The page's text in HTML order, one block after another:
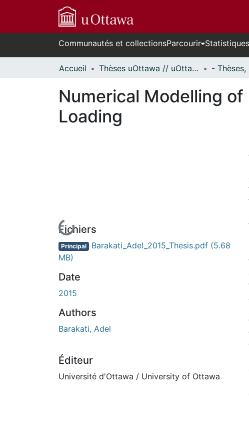
Communautés et collectionsParcourir Statistiques
Accueil Thèses uOttawa // uOttawa Theses
Numerical Modelling
Loading
En cours de chargement...
Fichiers
Principal Barakati_Adel_2015_Thesis.pdf (5.68
MB)
Date
2015
Authors
Barakati, Adel
Éditeur
Université d'Ottawa / University of Ottawa